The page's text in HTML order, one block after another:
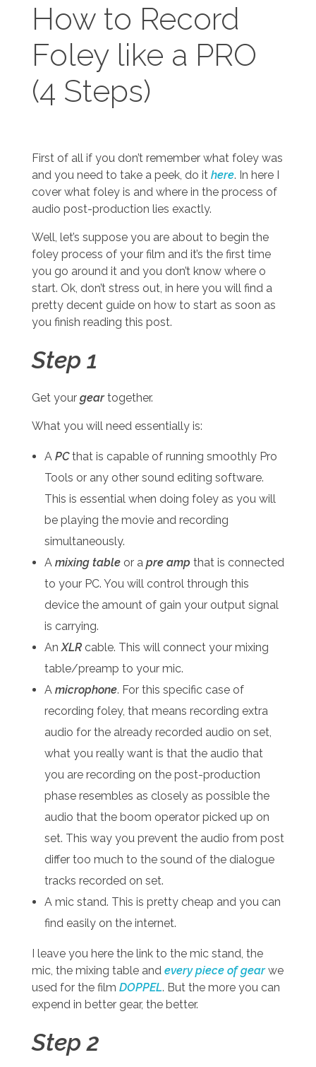
How to Record
Foley like a PRO
(4 Steps)
First of all if you don’t remember what foley was
and you need to take a peek, do it here. In here I
cover what foley is and where in the process of
audio post-production lies exactly.
Well, let’s suppose you are about to begin the
foley process of your film and it’s the first time
you go around it and you don’t know where o
start. Ok, don’t stress out, in here you will find a
pretty decent guide on how to start as soon as
you finish reading this post.
Step 1
Get your geartogether.
What you will need essentially is:
A PCthat is capable of running smoothly Pro
Tools or any other sound editing software.
This is essential when doing foley as you will
be playing the movie and recording
simultaneously.
A mixing tableor a pre amp that is connected
to your PC. You will control through this
device the amount of gain your output signal
is carrying.
An XLRcable. This will connect your mixing
table/preamp to your mic.
A microphone. For this specific case of
recording foley, that means recording extra
audio for the already recorded audio on set,
what you really want is that the audio that
you are recording on the post-production
phase resembles as closely as possible the
audio that the boom operator picked up on
set. This way you prevent the audio from post
differ too much to the sound of the dialogue
tracks recorded on set.
A mic stand. This is pretty cheap and you can
find easily on the internet.
I leave you here the link to the mic stand, the
mic, the mixing table and every piece of gearwe
used for the film DOPPEL. But the more you can
expend in better gear, the better.
Step 2